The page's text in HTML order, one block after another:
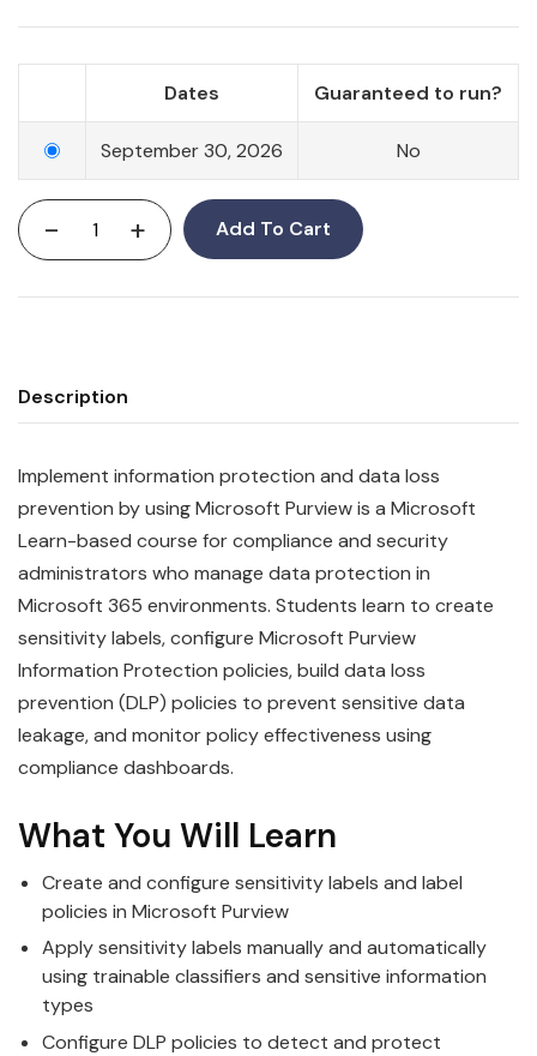
Dates Guaranteed to run?
September 30, 2026 No
- + Add To Cart
Description
Implement information protection and data loss
prevention by using Microsoft Purview is a Microsoft
Learn-based course for compliance and security
administrators who manage data protection in
Microsoft 365 environments. Students learn to create
sensitivity labels, configure Microsoft Purview
Information Protection policies, build data loss
prevention (DLP) policies to prevent sensitive data
leakage, and monitor policy effectiveness using
compliance dashboards.
What You Will Learn
Create and configure sensitivity labels and label
policies in Microsoft Purview
Apply sensitivity labels manually and automatically
using trainable classifiers and sensitive information
types
Configure DLP policies to detect and protect